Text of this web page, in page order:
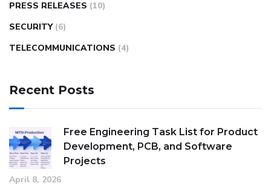
PRESS RELEASES (10)
SECURITY (6)
TELECOMMUNICATIONS (4)
Recent Posts
Free Engineering Task List for Product
Development, PCB, and Software
Projects
April 8, 2026